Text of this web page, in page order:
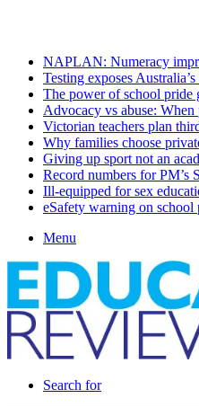
NAPLAN: Numeracy
Testing exposes
The power of school pride
Advocacy vs abuse:
Victorian teachers plan
Why families choose
Giving up sport not an
Record numbers for PM’s
Ill-equipped for sex
eSafety warning on school
Menu
Search for